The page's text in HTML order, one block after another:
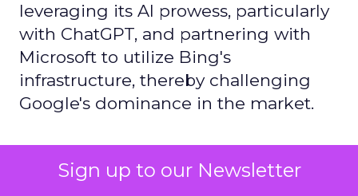
Sign up to our Newsletter
leveraging its AI prowess, particularly
with ChatGPT, and partnering with
Microsoft to utilize Bing's
infrastructure, thereby challenging
Google's dominance in the market.